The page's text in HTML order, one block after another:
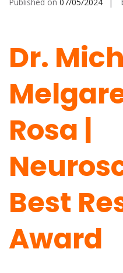
Dr.
Rosa |
Best
Award